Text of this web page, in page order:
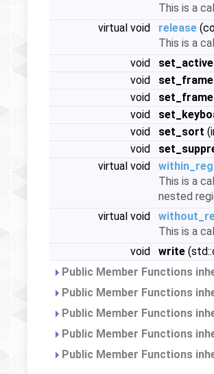
This is a
virtual void
release
This is a
void
set_active
void
set_frame
void
set_frame
void
void
set_sort
void
virtual void
This is a
nested
virtual void
This is a
void
write
Public Member Functions
Public Member Functions
Public Member Functions
Public Member Functions
Public Member Functions